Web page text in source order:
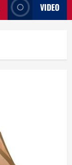
VIDEO